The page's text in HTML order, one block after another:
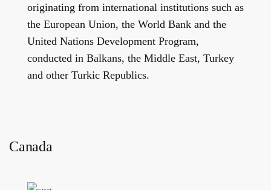
originating from international institutions such as
the European Union, the World Bank and the
United Nations Development Program,
conducted in Balkans, the Middle East, Turkey
and other Turkic Republics.
Canada